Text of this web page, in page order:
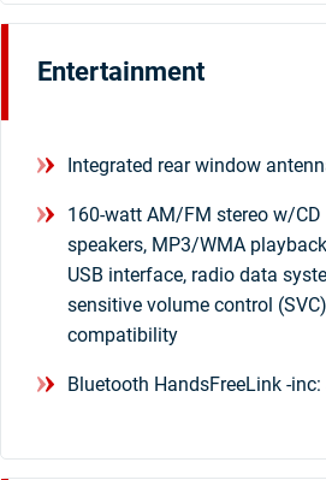
Entertainment
Integrated rear window
160-watt AM/FM stereo w/CD
speakers, MP3/WMA
USB interface, radio data
sensitive volume control
compatibility
Bluetooth HandsFreeLink -